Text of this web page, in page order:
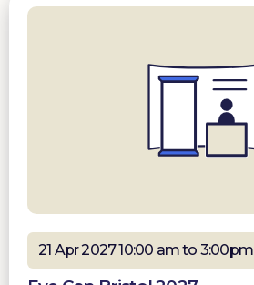
21 Apr 2027 10:00 am to 3:00pm